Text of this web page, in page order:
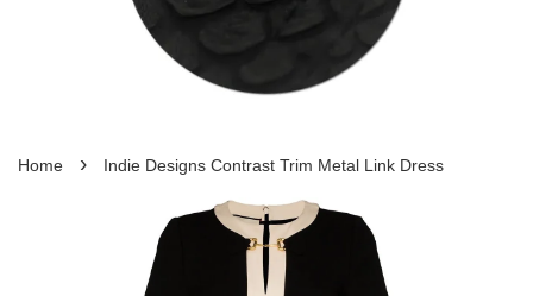
Home › Indie Designs Contrast Trim Metal Link Dress